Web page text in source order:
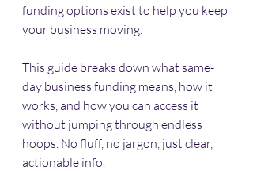
funding options exist to help you keep
your business moving.
This guide breaks down what same-
day business funding means, how it
works, and how you can access it
without jumping through endless
hoops. No fluff, no jargon, just clear,
actionable info.